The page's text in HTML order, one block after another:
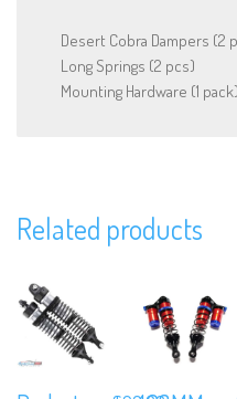
Desert Cobra Dampers (2
Long Springs (2 pcs)
Mounting Hardware (1 pack)
Related products
Sign up to our newsletter